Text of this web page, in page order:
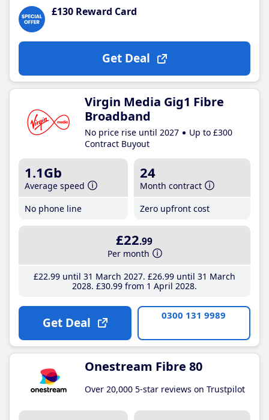
£130 Reward Card
Get Deal
Virgin Media Gig1 Fibre
Broadband
No price rise until 2027
Up to £300
Contract Buyout
1.1Gb
Average speed
No phone line
24
Month contract
Zero upfront cost
£22.99
Per month
£22.99until 31 March 2027 £26.99until 31 March
2028 £30.99from 1 April 2028
Get Deal 0300 131 9989
Onestream Fibre 80
Over 20,000 5-star reviews on Trustpilot